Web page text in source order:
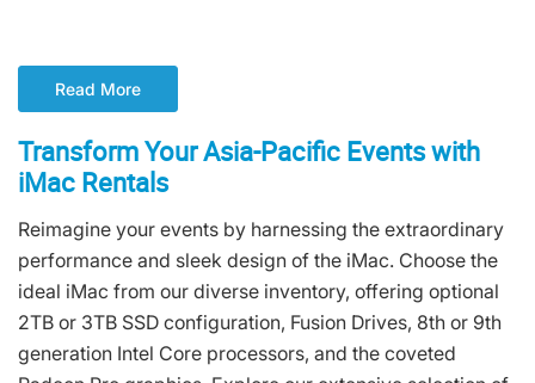
Read More
Transform Your Asia-Pacific Events with
iMac Rentals
Reimagine your events by harnessing the extraordinary
performance and sleek design of the iMac. Choose the
ideal iMac from our diverse inventory, offering optional
2TB or 3TB SSD configuration, Fusion Drives, 8th or 9th
generation Intel Core processors, and the coveted